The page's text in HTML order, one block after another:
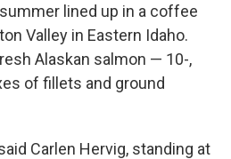
lined up in a coffee
Valley in Eastern Idaho.
Alaskan salmon — 10-,
of fillets and ground
Carlen Hervig, standing at